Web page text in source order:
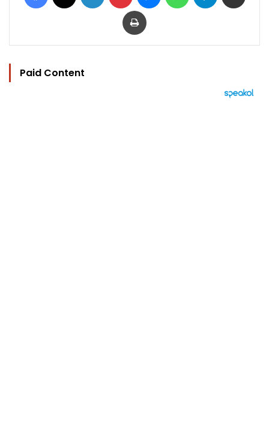
Print
Paid Content